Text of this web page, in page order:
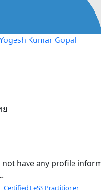
Yogesh Kumar Gopal
ย
not have any profile
Certified LeSS Practitioner